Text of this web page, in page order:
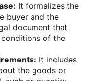
It formalizes the
buyer and the
document that
of the
It includes
the goods or